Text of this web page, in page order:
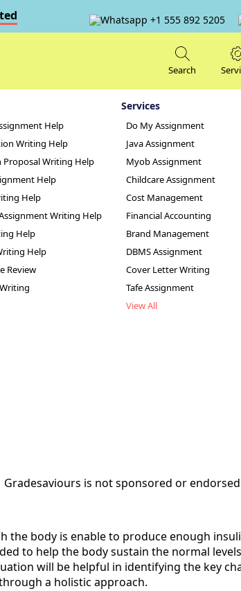
+1 555 892 5205
Search
Help
Writing Help
Proposal Writing Help
Help
Help
Writing Help
Help
Help
Review
Services
Do My Assignment
Java Assignment
Myob Assignment
Childcare Assignment
Cost Management
Financial Accounting
Brand Management
DBMS Assignment
Cover Letter Writing
Tafe Assignment
View All
in Health
Gradesaviours is not sponsored or
the body is enable to produce enough
to help the body sustain the normal
will be helpful in identifying the key
a holistic approach.